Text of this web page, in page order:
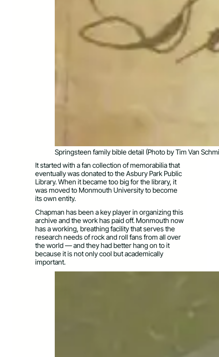
Springsteen family bible detail (Photo by Tim Van
It started with a fan collection of memorabilia that
eventually was donated to the Asbury Park Public
Library. When it became too big for the library, it
was moved to Monmouth University to become
its own entity.
Chapman has been a key player in organizing this
archive and the work has paid off. Monmouth now
has a working, breathing facility that serves the
research needs of rock and roll fans from all over
the world — and they had better hang on to it
because it is not only cool but academically
important.